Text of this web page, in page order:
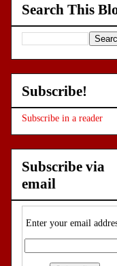
Search This
Subscribe!
Subscribe in a reader
Subscribe via
email
Enter your email